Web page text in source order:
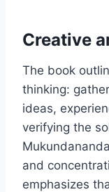
Creative
The book
thinking:
ideas,
verifying the
and
emphasizes